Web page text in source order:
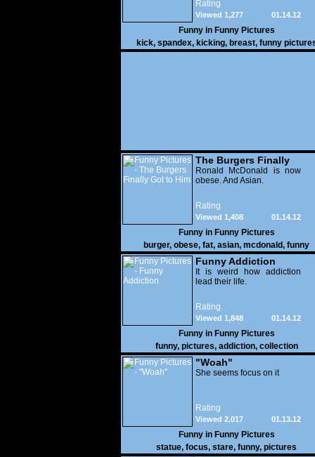
Rating
01.14.12
Viewed 1,277
Funny in Funny Pictures
kick, spandex, kicking, breast, funny
The Burgers Finally
Got to Him
Ronald McDonald is now
obese. And Asian.
Rating
01.14.12
Viewed 1,408
Funny in Funny Pictures
burger, obese, fat, asian, mcdonald, funny
Funny Addiction
It is weird how addiction
lead their life.
Rating
01.14.12
Viewed 1,848
Funny in Funny Pictures
funny, pictures, addiction, collection
"Woah"
She seems focus on it
Rating
01.13.12
Viewed 2,017
Funny in Funny Pictures
statue, focus, stare, funny, pictures